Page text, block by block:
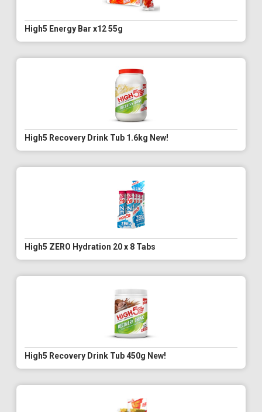
High5 Energy Bar x12 55g
High5 Recovery Drink Tub 1.6kg New!
High5 ZERO Hydration 20 x 8 Tabs
High5 Recovery Drink Tub 450g New!